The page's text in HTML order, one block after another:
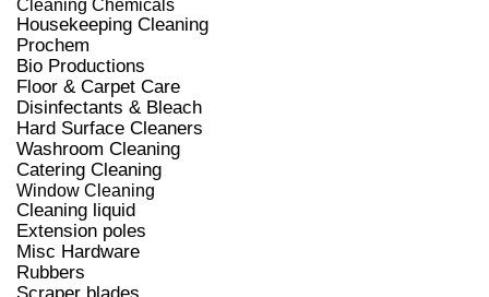
Cleaning Chemicals
Housekeeping Cleaning
Prochem
Bio Productions
Floor & Carpet Care
Disinfectants & Bleach
Hard Surface Cleaners
Washroom Cleaning
Catering Cleaning
Window Cleaning
Cleaning liquid
Extension poles
Misc Hardware
Rubbers
Scraper blades